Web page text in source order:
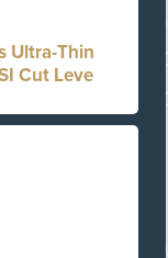
Ultra-Thin
Cut Leve